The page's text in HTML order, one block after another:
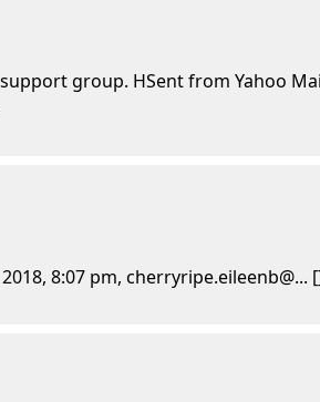
group. HSent from Yahoo
8:07 pm, cherryripe.eileenb@...